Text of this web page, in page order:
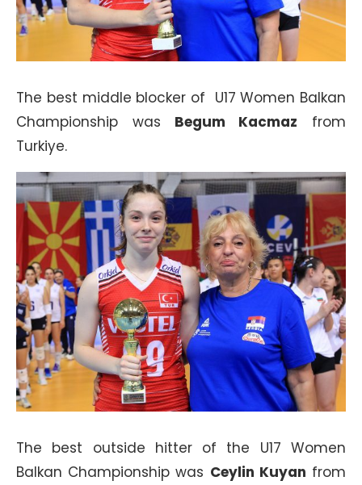
The best middle blocker of U17 Women Balkan
Championship was Begum Kacmaz from
Turkiye.
The best outside hitter of the U17 Women
Balkan Championship was Ceylin Kuyan from